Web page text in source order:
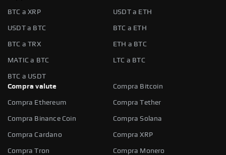
BTC a XRP USDT a ETH
USDT a BTC BTC a ETH
BTC a TRX ETH a BTC
MATIC a BTC LTC a BTC
BTC a USDT
Compra valute
Compra Bitcoin
Compra Ethereum Compra Tether
Compra Binance Coin Compra Solana
Compra Cardano Compra XRP
Compra Tron Compra Monero